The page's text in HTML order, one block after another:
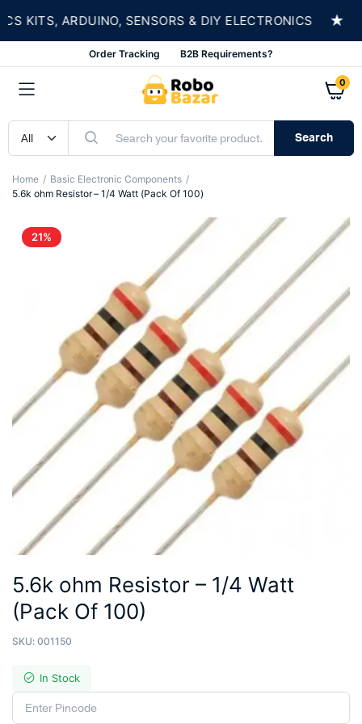
ARDUINO, SENSORS & DIY ELECTRONICS ★
Order Tracking B2B Requirements?
0
Search
Home
Basic Electronic Components
5.6k ohm Resistor – 1/4 Watt (Pack Of 100)
21%
5.6k ohm Resistor – 1/4 Watt
(Pack Of 100)
SKU: 001150
In Stock